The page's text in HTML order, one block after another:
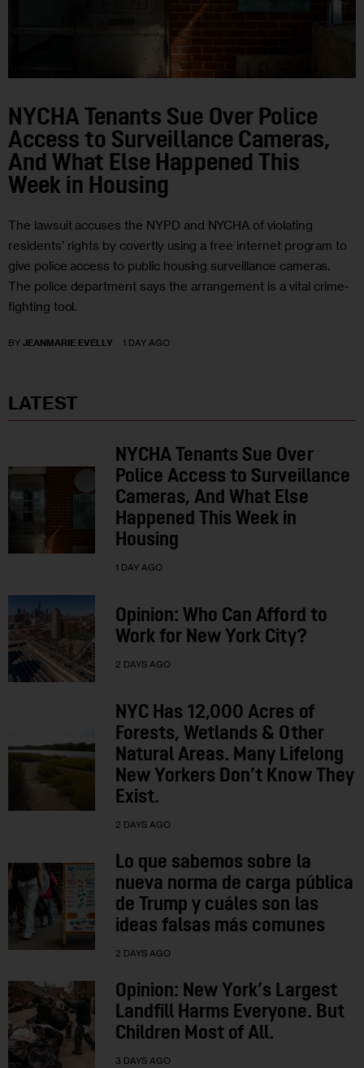
NYCHA Tenants Sue Over Police
Access to Surveillance Cameras,
And What Else Happened This
Week in Housing
The lawsuit accuses the NYPD and NYCHA of violating
residents’ rights by covertly using a free internet program to
give police access to public housing surveillance cameras.
The police department says the arrangement is a vital crime-
fighting tool.
BY JEANMARIE EVELLY 1 DAY AGO
LATEST
NYCHA Tenants Sue Over
Police Access to Surveillance
Cameras, And What Else
Happened This Week in
Housing
1 DAY AGO
Opinion: Who Can Afford to
Work for New York City?
2 DAYS AGO
NYC Has 12,000 Acres of
Forests, Wetlands & Other
Natural Areas. Many Lifelong
New Yorkers Don’t Know They
Exist.
2 DAYS AGO
Lo que sabemos sobre la
nueva norma de carga pública
de Trump y cuáles son las
ideas falsas más comunes
2 DAYS AGO
Opinion: New York’s Largest
Landfill Harms Everyone. But
Children Most of All.
3 DAYS AGO